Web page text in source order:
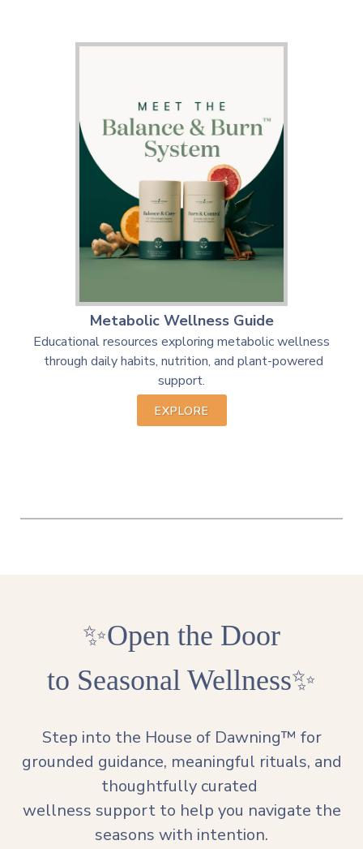
Metabolic Wellness Guide
Educational resources exploring metabolic wellness
through daily habits, nutrition, and plant-powered
support.
EXPLORE
✨Open the Door
to Seasonal Wellness✨
Step into the House of Dawning™ for
grounded guidance, meaningful rituals, and
thoughtfully curated
wellness support to help you navigate the
seasons with intention.